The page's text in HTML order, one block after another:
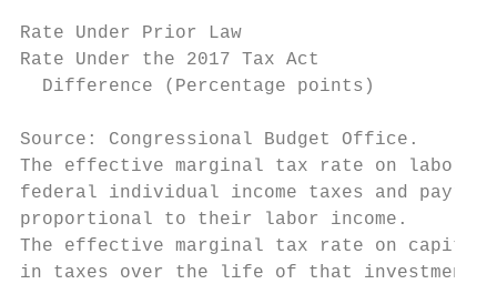
Rate Under Prior Law
Rate Under the 2017 Tax Act
Difference (Percentage points)
Source: Congressional Budget Office.
The effective marginal tax rate on labor
federal individual income taxes and
proportional to their labor income.
The effective marginal tax rate on
in taxes over the life of that investment.